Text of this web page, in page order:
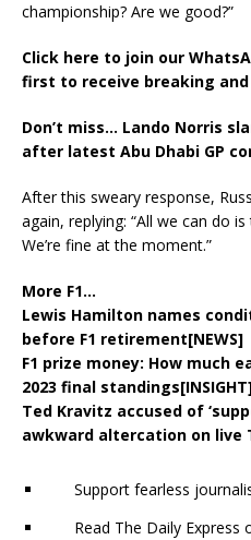
championship? Are we good?”
Click here to join our
first to receive breaking and
Don’t miss… Lando Norris
after latest Abu Dhabi GP
After this sweary response,
again, replying: “All we can do
We’re fine at the moment.”
More F1…
Lewis Hamilton names
before F1 retirement[NEWS]
F1 prize money: How much
2023 final
Ted Kravitz accused of
awkward altercation on live
Support fearless
Read The Daily Express